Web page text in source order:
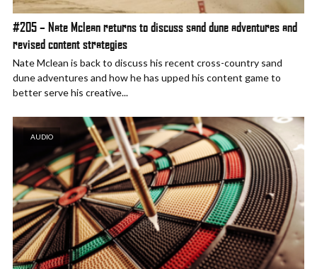
#205 – Nate Mclean returns to discuss sand dune adventures and
revised content strategies
Nate Mclean is back to discuss his recent cross-country sand
dune adventures and how he has upped his content game to
better serve his creative...
AUDIO